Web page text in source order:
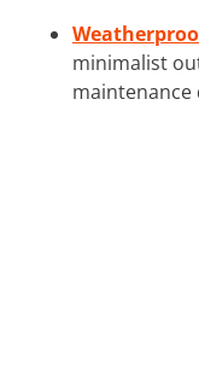
minimalist
maintenance